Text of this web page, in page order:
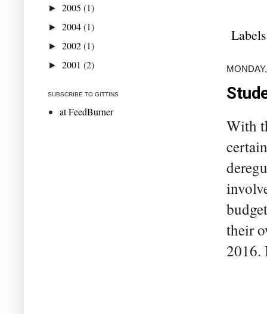
With
their
2016.
► 2005 (1)
► 2004(1)
► 2002(1)
► 2001 (2)
SUBSCRIBE TO GITTINS
at FeedBurner